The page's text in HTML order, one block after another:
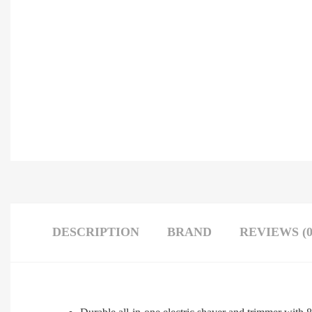
DESCRIPTION BRAND REVIEWS